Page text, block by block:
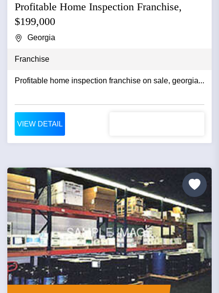
Profitable Home Inspection Franchise,
$199,000
Georgia
Franchise
Profitable home inspection franchise on sale, georgia...
VIEW DETAIL